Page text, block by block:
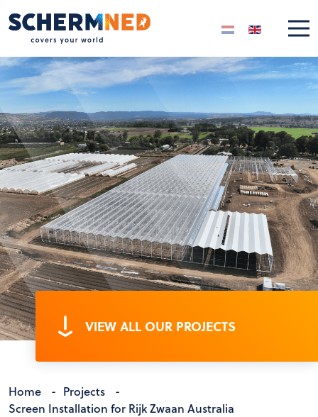
Select your
VIEW ALL OUR PROJECTS
Home - Projects
-
Screen Installation for Rijk Zwaan Australia